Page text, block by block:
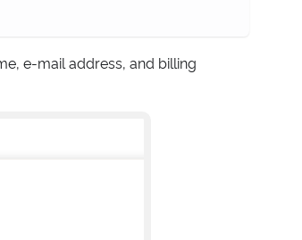
e-mail address, and billing